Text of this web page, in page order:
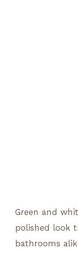
Green and
polished look
bathrooms